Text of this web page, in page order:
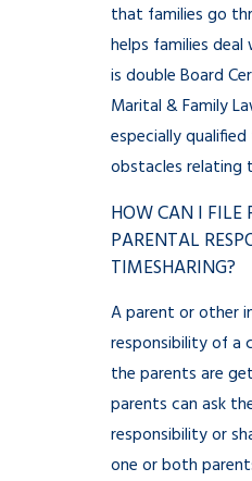
that families go
helps families deal
is double Board
Marital & Family
especially
obstacles relating
HOW CAN I FILE
PARENTAL
TIMESHARING?
A parent or other
responsibility of a
the parents are
parents can ask
responsibility or
one or both